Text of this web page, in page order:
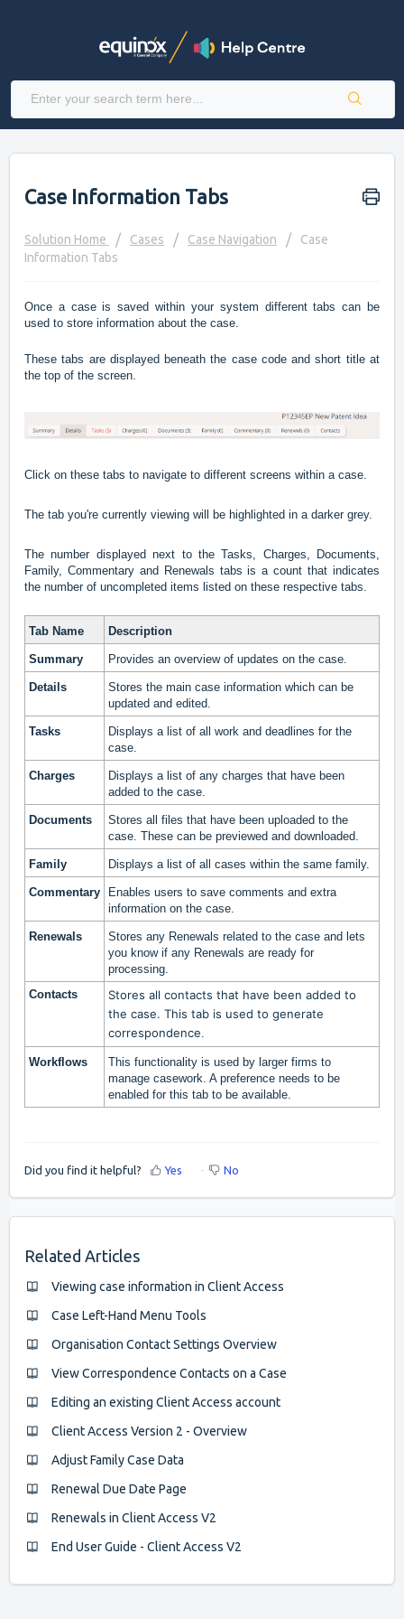
Case Information Tabs
Solution Home Cases Case Navigation
Case
Information Tabs
Once a case is saved within your system different tabs can be
used to store information about the case.
These tabs are displayed beneath the case code and short title at
the top of the screen.
Click on these tabs to navigate to different screens within a case.
The tab you're currently viewing will be highlighted in a darker grey.
The number displayed next to the Tasks, Charges, Documents,
Family, Commentary and Renewals tabs is a count that indicates
the number of uncompleted items listed on these respective tabs.
Tab Name Description
Summary Provides an overview of updates on the case.
Details
Stores the main case information which can be
updated and edited.
Tasks
Displays a list of all work and deadlines for the
case.
Charges
Displays a list of any charges that have been
added to the case.
Documents
Stores all files that have been uploaded to the
case. These can be previewed and downloaded.
Family Displays a list of all cases within the same family.
Commentary
Enables users to save comments and extra
information on the case.
Renewals
Stores any Renewals related to the case and lets
you know if any Renewals are ready for
processing.
Contacts
Stores all contacts that have been added to
the case. This tab is used to generate
correspondence.
Workflows
This functionality is used by larger firms to
manage casework. A preference needs to be
enabled for this tab to be available.
Did you find it helpful? Yes No
Related Articles
Viewing case information in Client Access
Case Left-Hand Menu Tools
Organisation Contact Settings Overview
View Correspondence Contacts on a Case
Editing an existing Client Access account
Client Access Version 2 - Overview
Adjust Family Case Data
Renewal Due Date Page
Renewals in Client Access V2
End User Guide - Client Access V2